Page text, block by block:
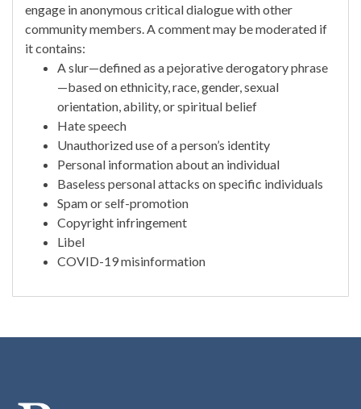
engage in anonymous critical dialogue with other
community members. A comment may be moderated if
it contains:
A slur—defined as a pejorative derogatory phrase
—based on ethnicity, race, gender, sexual
orientation, ability, or spiritual belief
Hate speech
Unauthorized use of a person’s identity
Personal information about an individual
Baseless personal attacks on specific individuals
Spam or self-promotion
Copyright infringement
Libel
COVID-19 misinformation